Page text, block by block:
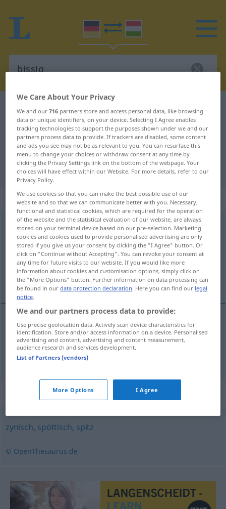
German-Hungarian dictionary bissig
German-Hungarian translation for
"bissig"
"bissig" Hungarian translation
„bissig“
bissig
Overview of all translations
(For more details, click/tap on the translation)
harapós, csípős
harapós bissig
csípős bissig FIG
Synonyms for "bissig"
zynisch, spöttisch, spitz
© OpenThesaurus.de
We Care About Your Privacy
We and our716 partners store and access personal data, like browsing
data or unique identifiers, on your device. Selecting I Agree enables
tracking technologies to support the purposes shown under we and our
partners process data to provide. If trackers are disabled, some content
and ads you see may not be as relevant to you. You can resurface this
menu to change your choices or withdraw consent at any time by
clicking the Privacy Settings link on the bottom of the webpage. Your
choices will have effect within our Website. For more details, refer to our
Privacy Policy.
We use cookies so that you can make the best possible use of our
website and so that we can communicate better with you. Necessary,
functional and statistical cookies, which are required for the operation
of the website and the statistical evaluation of our website, are always
stored on your terminal device based on our pre-selection. Marketing
cookies and cookies used to provide personalised advertising are only
stored if you give us your consent by clicking the "I Agree" button. Or
click on "Continue without Accepting". You can revoke your consent at
any time for future visits to our website. If you would like more
information about cookies and customisation options, simply click on
the "More Options" button. Further information on data processing can
be found in ourdata protection declaration. Here you can find our legal
notice.
We and our partners process data to provide:
Use precise geolocation data. Actively scan device characteristics for
identification. Store and/or access information on a device. Personalised
advertising and content, advertising and content measurement,
audience research and services development.
List of Partners (vendors)
More Options I Agree